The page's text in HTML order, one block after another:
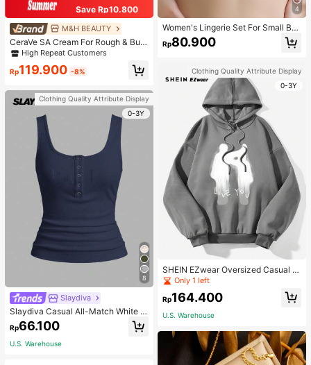
Save Rp10.800
M&H BEAUTY
CeraVe SA Cream For Rough & Bum
py Skin, 50ml
High Repeat Customers
Rp119.900 -8%
Clothing Quality Attribute Display
0-3Y
8
Slaydiva
Slaydiva Casual All-Match White C
ami Top With Deep U-Neck And Ra
cerback-C
Rp66.100
U.S. Warehouse
4
Women's Lingerie Set For Small Bre
asts, Sexy Lace Bralette Wireless, P
ush Up Bra, Gathered, Pink
Rp80.900
Clothing Quality Attribute Display
0-3Y
SHEIN EZwear Oversized Casual P
eople & Letter Graphic Hoodie Swe
atshirt For Women, Autumn/Winter
Only 1 left
Rp164.400
U.S. Warehouse